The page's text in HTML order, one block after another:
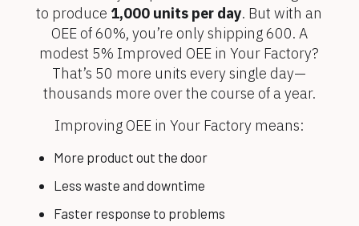
to produce 1,000 units per day. But with an
OEE of 60%, you’re only shipping 600. A
modest 5% Improved OEE in Your Factory?
That’s 50 more units every single day—
thousands more over the course of a year.
Improving OEE in Your Factory means:
More product out the door
Less waste and downtime
Faster response to problems